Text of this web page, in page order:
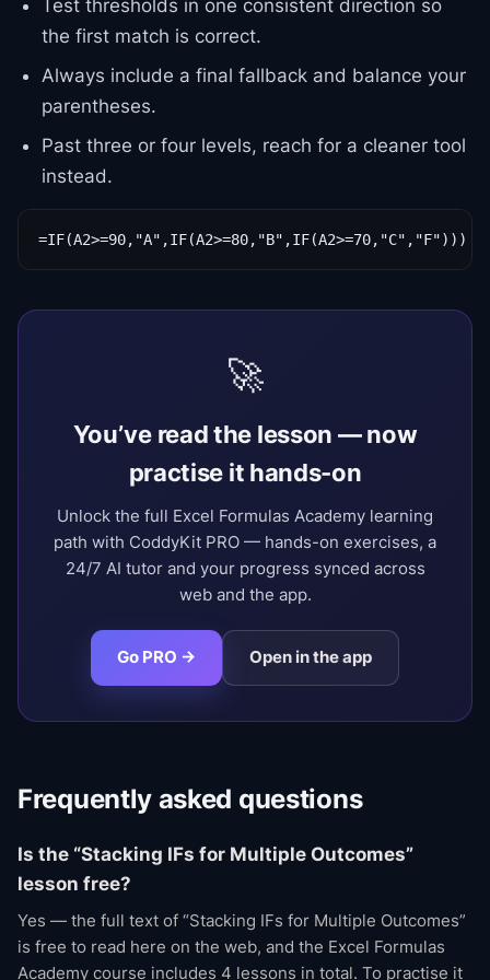
Test thresholds in one consistent direction so
the first match is correct.
Always include a final fallback and balance your
parentheses.
Past three or four levels, reach for a cleaner tool
instead.
=IF(A2>=90,"A",IF(A2>=80,"B",IF(A2>=70,"C","F")))
🚀
You’ve read the lesson — now
practise it hands-on
Unlock the full Excel Formulas Academy learning
path with CoddyKit PRO — hands-on exercises, a
24/7 AI tutor and your progress synced across
web and the app.
Go PRO → Open in the app
Frequently asked questions
Is the “Stacking IFs for Multiple Outcomes”
lesson free?
Yes — the full text of “Stacking IFs for Multiple Outcomes”
is free to read here on the web, and the Excel Formulas
Academy course includes 4 lessons in total. To practise it